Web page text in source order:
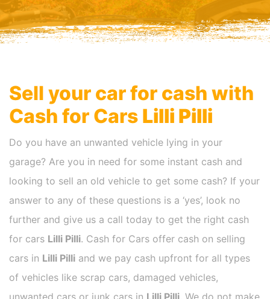
Sell your car for cash with
Cash for Cars Lilli Pilli
Do you have an unwanted vehicle lying in your
garage? Are you in need for some instant cash and
looking to sell an old vehicle to get some cash? If your
answer to any of these questions is a ‘yes’, look no
further and give us a call today to get the right cash
for cars Lilli Pilli. Cash for Cars offer cash on selling
cars in Lilli Pilli and we pay cash upfront for all types
of vehicles like scrap cars, damaged vehicles,